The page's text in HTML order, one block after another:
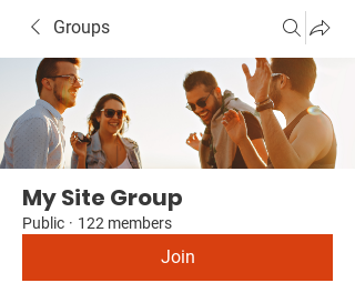
Groups
My Site Group
Public · 122 members
Join